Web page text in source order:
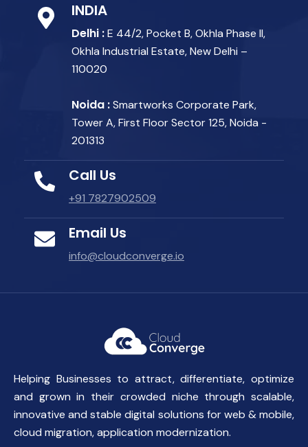
INDIA
Delhi :E 44/2, Pocket B, Okhla Phase II,
Okhla Industrial Estate, New Delhi –
110020
Noida :Smartworks Corporate Park,
Tower A, First Floor Sector 125, Noida -
201313
Call Us
+91 7827902509
Email Us
info@cloudconverge.io
Helping Businesses to attract, differentiate, optimize
and grown in their crowded niche through scalable,
innovative and stable digital solutions for web & mobile,
cloud migration, application modernization.